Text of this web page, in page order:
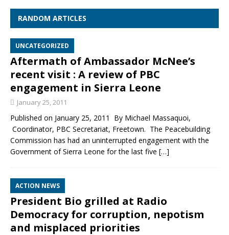
RANDOM ARTICLES
UNCATEGORIZED
Aftermath of Ambassador McNee’s
recent visit : A review of PBC
engagement in Sierra Leone
January 25, 2011
Published on January 25, 2011 By Michael Massaquoi,
Coordinator, PBC Secretariat, Freetown. The Peacebuilding
Commission has had an uninterrupted engagement with the
Government of Sierra Leone for the last five […]
ACTION NEWS
President Bio grilled at Radio
Democracy for corruption, nepotism
and misplaced priorities